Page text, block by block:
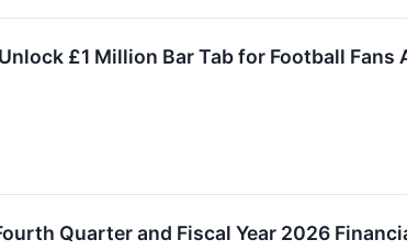
£1 Million Bar Tab for Football
Quarter and Fiscal Year 2026